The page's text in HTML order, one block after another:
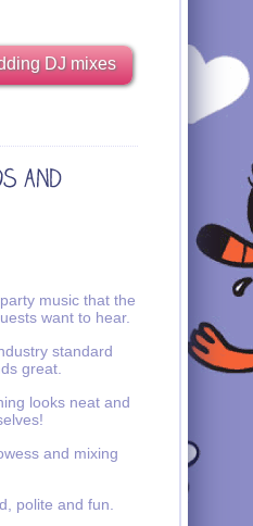
DJ mixes
music that the
want to hear.
standard
great.
looks neat and
and mixing
polite and fun.